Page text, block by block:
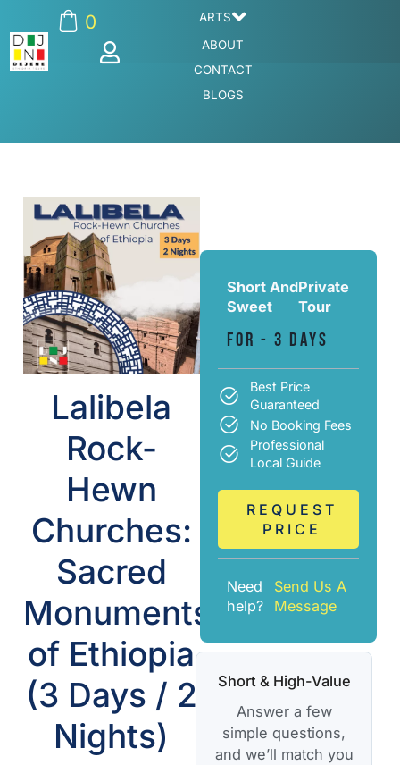
ARTS
ABOUT
CONTACT
BLOGS
0
Lalibela
Rock-
Hewn
Churches:
Sacred
Monuments
of Ethiopia
(3 Days / 2
Nights)
Short And
Sweet
Private
Tour
For - 3 Days
Best Price
Guaranteed
No Booking Fees
Professional
Local Guide
REQUEST
PRICE
Need
help?
Send Us A
Message
Short & High-Value
Answer a few
simple questions,
and we’ll match you